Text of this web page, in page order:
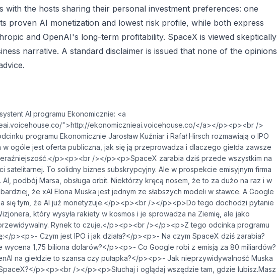
with the hosts sharing their personal investment preferences: one
proven AI monetization and lowest risk profile, while both express
and OpenAI's long-term profitability. SpaceX is viewed skeptically
narrative. A standard disclaimer is issued that none of the opinions
AI programu Ekonomicznie: <a
⁠">⁠⁠⁠⁠⁠⁠⁠⁠⁠⁠⁠⁠⁠⁠⁠⁠⁠⁠⁠⁠⁠⁠⁠http://ekonomicznieai.voicehouse.co/⁠⁠⁠⁠⁠⁠⁠⁠⁠⁠⁠⁠⁠⁠⁠⁠⁠⁠⁠⁠⁠⁠⁠</a></p><p><br />
programu Ekonomicznie Jarosław Kuźniar i Rafał Hirsch rozmawiają o IPO
w ogóle jest oferta publiczna, jak się ją przeprowadza i dlaczego giełda zawsze
p><p><br /></p><p>SpaceX zarabia dziś przede wszystkim na
satelitarnej. To solidny biznes subskrypcyjny. Ale w prospekcie emisyjnym firma
podbój Marsa, obsługa orbit. Niektórzy kręcą nosem, że to za dużo na raz i w
że xAI Elona Muska jest jednym ze słabszych modeli w stawce. A Google
się tym, że AI już monetyzuje.</p><p><br /></p><p>Do tego dochodzi pytanie
który wysyła rakiety w kosmos i je sprowadza na Ziemię, ale jako
Rynek to czuje.</p><p><br /></p><p>Z tego odcinka programu
p><p>- Czym jest IPO i jak działa?</p><p>- Na czym SpaceX dziś zarabia?
1,75 biliona dolarów?</p><p>- Co Google robi z emisją za 80 miliardów?
na giełdzie to szansa czy pułapka?</p><p>- Jak nieprzywidywalność Muska
p><p><br /></p><p>Słuchaj i oglądaj wszędzie tam, gdzie lubisz.Masz